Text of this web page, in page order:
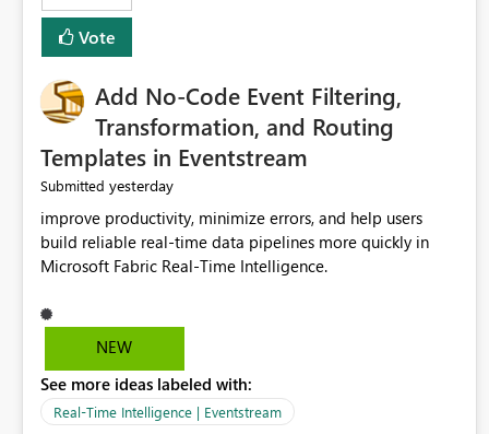
Vote
Add No-Code Event Filtering,
Transformation, and Routing
Templates in Eventstream
Submitted yesterday
improve productivity, minimize errors, and help users
build reliable real-time data pipelines more quickly in
NEW
See more ideas labeled with:
Real-Time Intelligence | Eventstream